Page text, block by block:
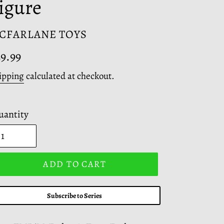
TOYS
calculated at checkout.
ADD TO CART
Subscribe to Series